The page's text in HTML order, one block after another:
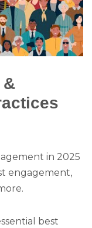
in 2025
engagement,
best